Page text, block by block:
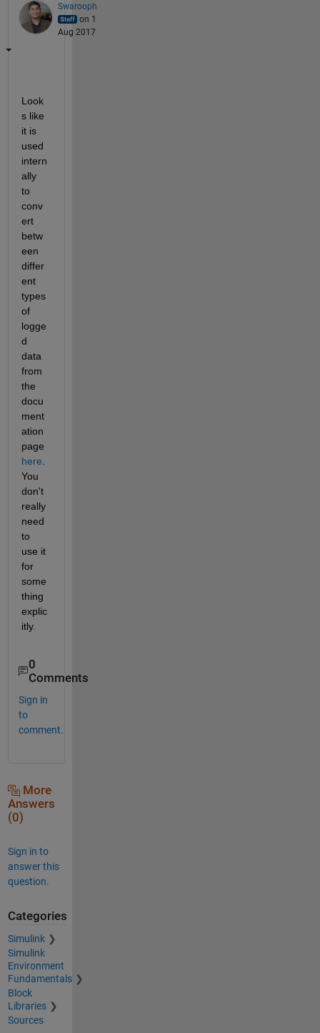
Swarooph
on 1
Aug 2017
Look
s like
it is
used
intern
ally
to
conv
ert
betw
een
differ
ent
types
of
logge
d
data
from
the
docu
ment
ation
page
here
You
don't
really
need
to
use it
for
some
thing
explic
itly.
0
Comments
Sign in
to
comment.
More
Answers
(0)
Sign in to
answer this
question.
Categories
Simulink
Simulink
Environment
Fundamentals
Block
Libraries
Sources